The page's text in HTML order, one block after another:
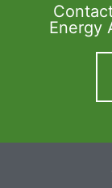
Energy